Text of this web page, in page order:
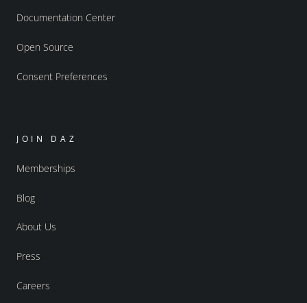
Documentation Center
Open Source
Consent Preferences
JOIN DAZ
Memberships
Blog
About Us
Press
Careers